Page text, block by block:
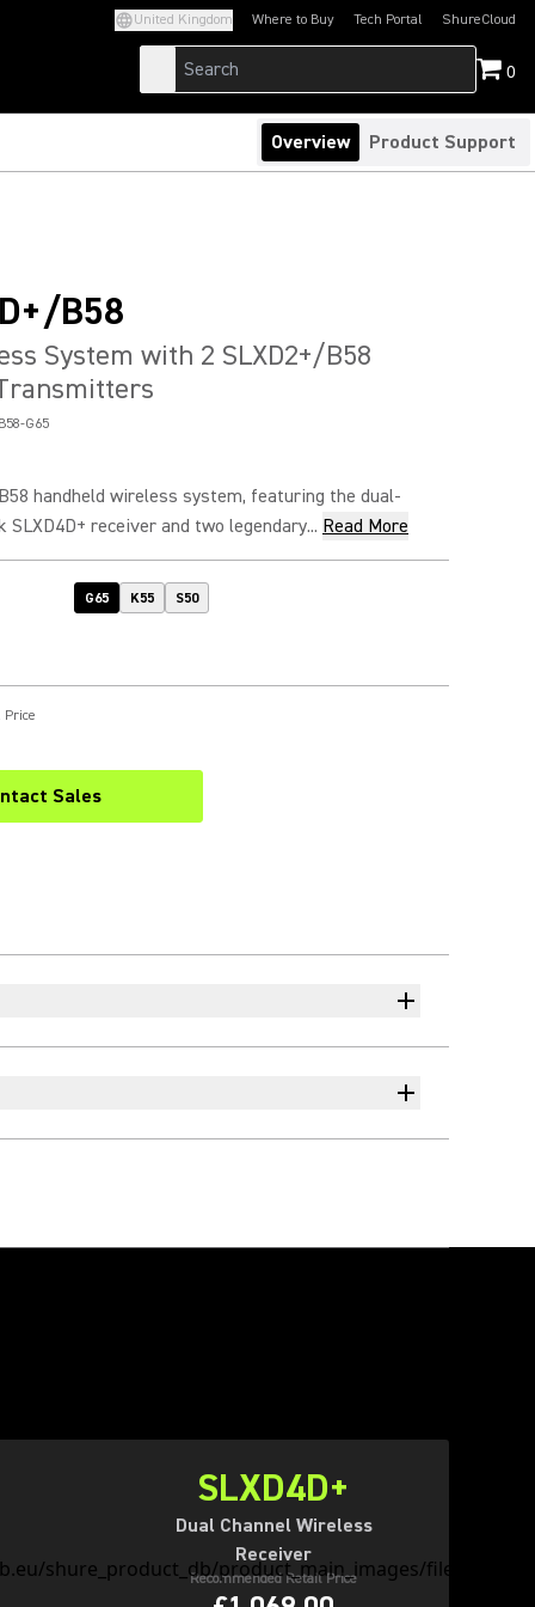
United Kingdom Where to Buy Tech Portal
(Opens in a new tab)ShureCloud
(Opens in a new
0
Overview Product Support
B58
System with 2 SLXD2+/B58
G65
handheld wireless system, featuring the dual-
SLXD4D+ receiver and two legendary... Read More
G65 K55 S50
Price
Sales
SLXD4D+
Dual Channel Wireless
Receiver
Recommended Retail Price